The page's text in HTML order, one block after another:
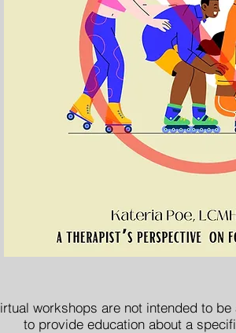
workshops are not intended to
to provide education about a